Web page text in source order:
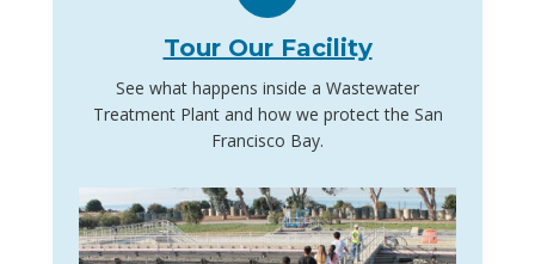
Tour Our Facility
See what happens inside a Wastewater
Treatment Plant and how we protect the San
Francisco Bay.